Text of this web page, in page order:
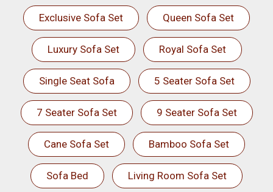
Exclusive Sofa Set Queen Sofa Set
Luxury Sofa Set Royal Sofa Set
Single Seat Sofa 5 Seater Sofa Set
7 Seater Sofa Set 9 Seater Sofa Set
Cane Sofa Set Bamboo Sofa Set
Sofa Bed Living Room Sofa Set